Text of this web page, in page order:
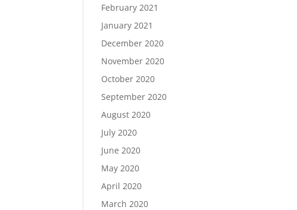
February 2021
January 2021
December 2020
November 2020
October 2020
September 2020
August 2020
July 2020
June 2020
May 2020
April 2020
March 2020